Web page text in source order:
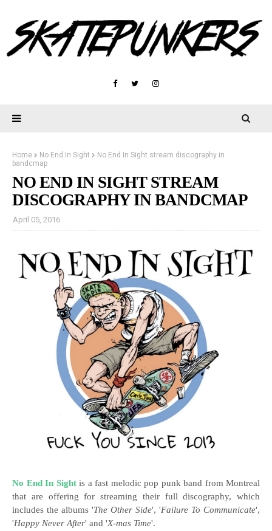
Home No End In Sight
No End In Sight stream discography in
bandcmap
NO END IN SIGHT STREAM
DISCOGRAPHY IN BANDCMAP
April 05, 2016
No End In Sightis a fast melodic pop punk band from Montreal
that are offering for streaming their full discography, which
includes the albums 'The Other Side', 'Failure To Communicate',
'Happy Never After' and 'X​-​mas Time'.